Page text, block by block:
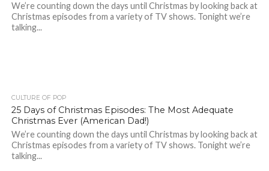
We’re counting down the days until Christmas by looking back at
Christmas episodes from a variety of TV shows. Tonight we’re
talking...
CULTURE OF POP
25 Days of Christmas Episodes: The Most Adequate
Christmas Ever (American Dad!)
We’re counting down the days until Christmas by looking back at
Christmas episodes from a variety of TV shows. Tonight we’re
talking...